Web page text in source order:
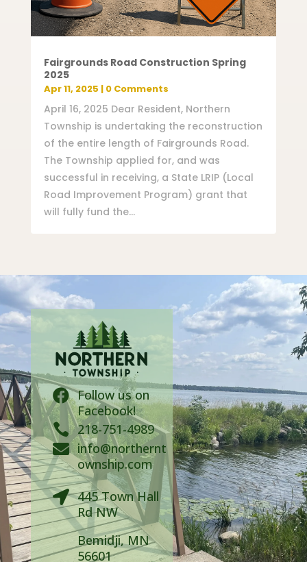
Fairgrounds Road Construction Spring
2025
Apr 11, 2025 | 0 Comments
April 16, 2025 Dear Resident, Northern
Township is undertaking the reconstruction
of the entire length of Fairgrounds Road.
The Township applied for, and was
successful in receiving, a State LRIP (Local
Road Improvement Program) grant that
will fully fund the...
 Follow us on
Facebook!
 218-751-4989
 info@northernt
ownship.com
 445 Town Hall
Rd NW
Bemidji, MN
56601